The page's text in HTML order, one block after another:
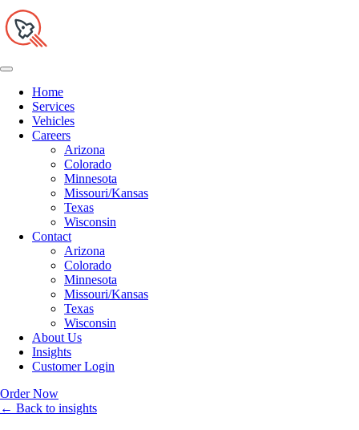
Home
Services
Vehicles
Careers
Arizona
Colorado
Minnesota
Missouri/Kansas
Texas
Wisconsin
Contact
Arizona
Colorado
Minnesota
Missouri/Kansas
Texas
Wisconsin
About Us
Insights
Customer Login
Order Now
← Back to insights